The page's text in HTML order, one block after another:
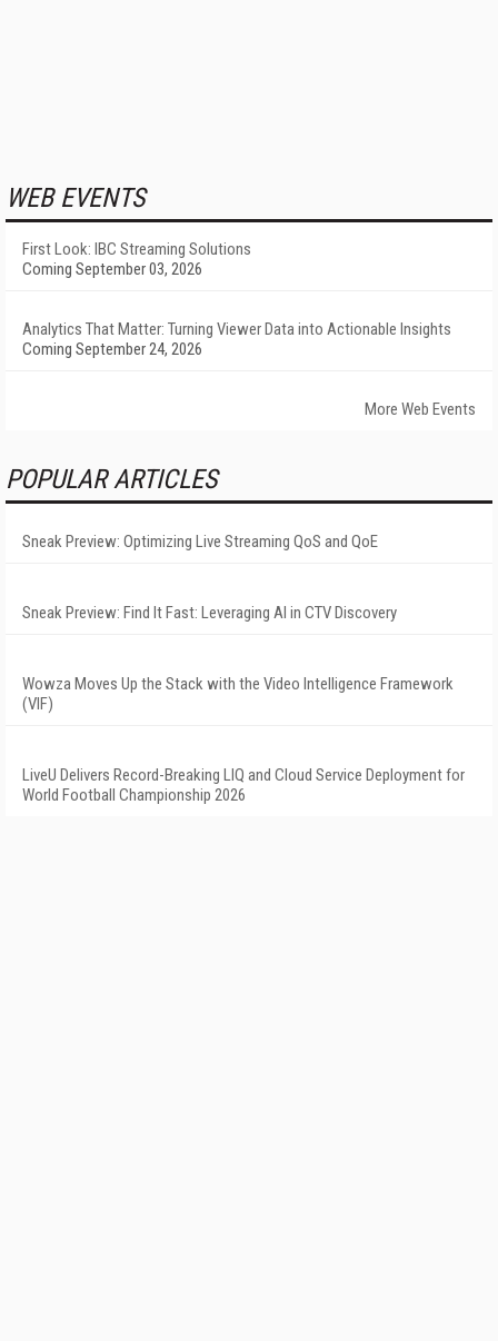
WEB EVENTS
First Look: IBC Streaming Solutions
Coming September 03, 2026
Analytics That Matter: Turning Viewer Data into Actionable Insights
Coming September 24, 2026
More Web Events
POPULAR ARTICLES
Sneak Preview: Optimizing Live Streaming QoS and QoE
Sneak Preview: Find It Fast: Leveraging AI in CTV Discovery
Wowza Moves Up the Stack with the Video Intelligence Framework
(VIF)
LiveU Delivers Record-Breaking LIQ and Cloud Service Deployment for
World Football Championship 2026